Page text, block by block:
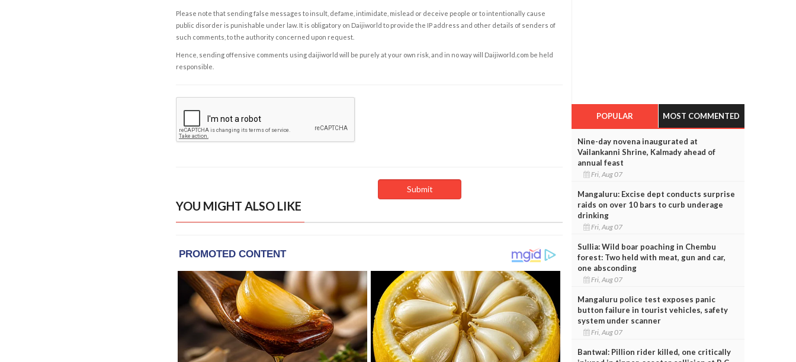
Please note that sending false messages to insult, defame, intimidate, mislead or deceive people or to intentionally cause
public disorder is punishable under law. It is obligatory on Daijiworld to provide the IP address and other details of senders of
such comments, to the authority concerned upon request.
Hence, sending offensive comments using daijiworld will be purely at your own risk, and in no way will Daijiworld.com be held
responsible.
YOU MIGHT ALSO LIKE
POPULAR MOST COMMENTED
Nine-day novena inaugurated at
Vailankanni Shrine, Kalmady ahead of
annual feast
Fri, Aug 07
Mangaluru: Excise dept conducts surprise
raids on over 10 bars to curb underage
drinking
Fri, Aug 07
Sullia: Wild boar poaching in Chembu
forest: Two held with meat, gun and car,
one absconding
Fri, Aug 07
Mangaluru police test exposes panic
button failure in tourist vehicles, safety
system under scanner
Fri, Aug 07
Bantwal: Pillion rider killed, one critically